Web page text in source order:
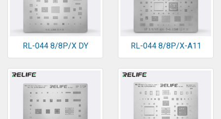
RL-044 8/8P/X DY RL-044 8/8P/X-A11